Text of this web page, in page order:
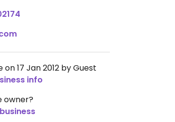
on 17 Jan 2012 by Guest
info
owner?